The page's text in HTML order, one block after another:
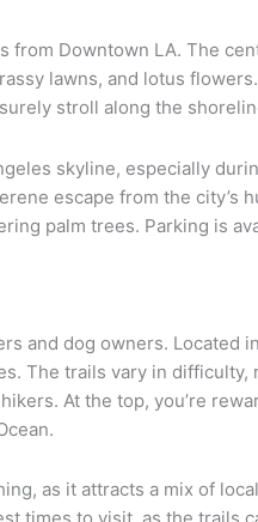
from Downtown LA. The
lawns, and lotus
stroll along the
skyline, especially
escape from the city’s
palm trees. Parking is
and dog owners. Located
The trails vary in difficulty,
At the top, you’re
as it attracts a mix of